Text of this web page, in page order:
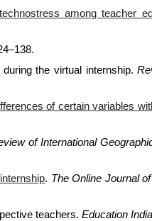
among teacher
during the virtual internship.
of certain variables
of International
. The Online Journal
teachers. Education India